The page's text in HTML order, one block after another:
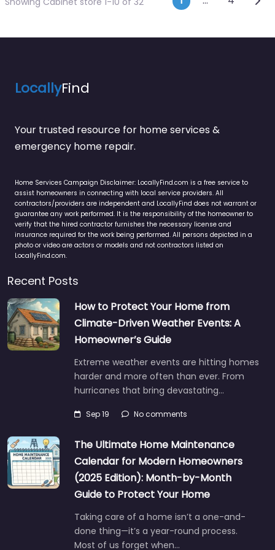
LocallyFind
Your trusted resource for home services &
emergency home repair.
Home Services Campaign Disclaimer: LocallyFind.com is a free service to
assist homeowners in connecting with local service providers. All
contractors/providers are independent and LocallyFind does not warrant or
guarantee any work performed. It is the responsibility of the homeowner to
verify that the hired contractor furnishes the necessary license and
insurance required for the work being performed. All persons depicted in a
photo or video are actors or models and not contractors listed on
LocallyFind.com.
Recent Posts
How to Protect Your Home from
Climate-Driven Weather Events: A
Homeowner’s Guide
Extreme weather events are hitting homes
harder and more often than ever. From
hurricanes that bring devastating…
Sep 19 No comments
The Ultimate Home Maintenance
Calendar for Modern Homeowners
(2025 Edition): Month-by-Month
Guide to Protect Your Home
Taking care of a home isn’t a one-and-
done thing—it’s a year-round process.
Most of us forget when…